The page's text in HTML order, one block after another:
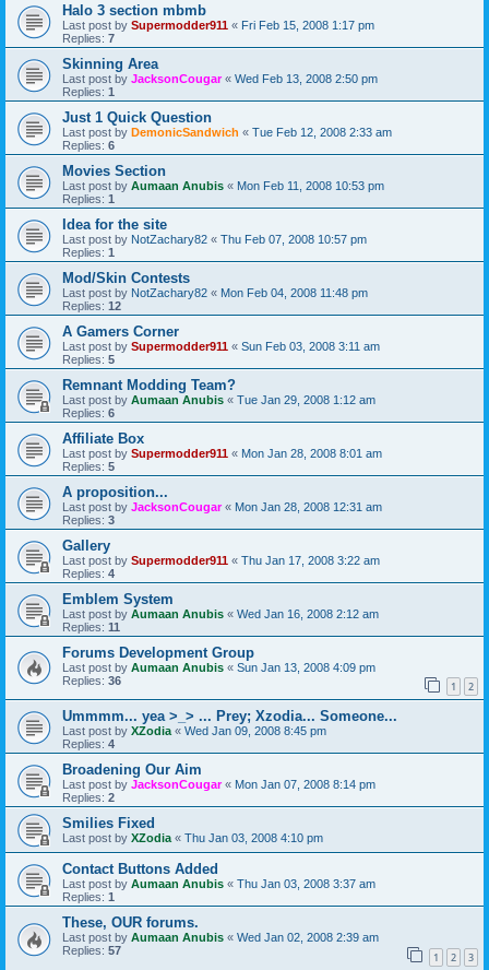
Halo 3 section mbmb
Last post by Supermodder911 « Fri Feb 15, 2008 1:17 pm
Replies: 7
Skinning Area
Last post by JacksonCougar« Wed Feb 13, 2008 2:50 pm
Replies: 1
Just 1 Quick Question
Last post by DemonicSandwich « Tue Feb 12, 2008 2:33 am
Replies: 6
Movies Section
Last post by Aumaan Anubis « Mon Feb 11, 2008 10:53 pm
Replies: 1
Idea for the site
Last post by NotZachary82 « Thu Feb 07, 2008 10:57 pm
Replies: 1
Mod/Skin Contests
Last post by NotZachary82 « Mon Feb 04, 2008 11:48 pm
Replies: 12
A Gamers Corner
Last post by Supermodder911 « Sun Feb 03, 2008 3:11 am
Replies: 5
Remnant Modding Team?
Last post by Aumaan Anubis « Tue Jan 29, 2008 1:12 am
Replies: 6
Affiliate Box
Last post by Supermodder911 « Mon Jan 28, 2008 8:01 am
Replies: 5
A proposition...
Last post by JacksonCougar« Mon Jan 28, 2008 12:31 am
Replies: 3
Gallery
Last post by Supermodder911 « Thu Jan 17, 2008 3:22 am
Replies: 4
Emblem System
Last post by Aumaan Anubis « Wed Jan 16, 2008 2:12 am
Replies: 11
Forums Development Group
Last post by Aumaan Anubis « Sun Jan 13, 2008 4:09 pm
Replies: 36 1 2
Ummmm... yea >_> ... Prey; Xzodia... Someone...
Last post by XZodia « Wed Jan 09, 2008 8:45 pm
Replies: 4
Broadening Our Aim
Last post by JacksonCougar« Mon Jan 07, 2008 8:14 pm
Replies: 2
Smilies Fixed
Last post by XZodia « Thu Jan 03, 2008 4:10 pm
Contact Buttons Added
Last post by Aumaan Anubis « Thu Jan 03, 2008 3:37 am
Replies: 1
These, OUR forums.
Last post by Aumaan Anubis « Wed Jan 02, 2008 2:39 am
Replies: 57 1 2 3